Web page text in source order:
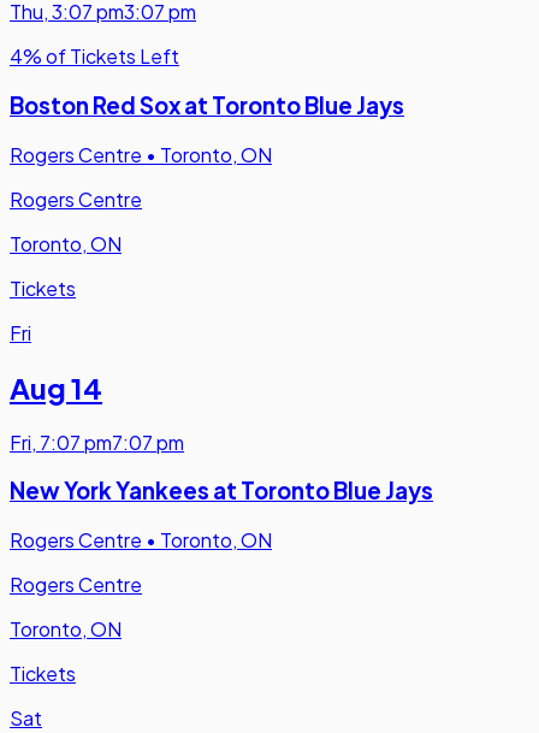
Thu,3:07 pm3:07 pm
4% of Tickets Left
Boston Red Sox at Toronto Blue Jays
Rogers Centre • Toronto, ON
Rogers Centre
Toronto, ON
Tickets
Fri
Aug 14
Fri, 7:07 pm7:07 pm
New York Yankees at Toronto Blue Jays
Rogers Centre • Toronto, ON
Rogers Centre
Toronto, ON
Tickets
Sat